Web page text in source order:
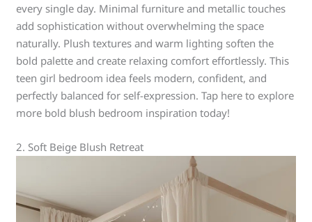
every single day. Minimal furniture and metallic touches
add sophistication without overwhelming the space
naturally. Plush textures and warm lighting soften the
bold palette and create relaxing comfort effortlessly. This
teen girl bedroom idea feels modern, confident, and
perfectly balanced for self-expression. Tap here to explore
more bold blush bedroom inspiration today!
2. Soft Beige Blush Retreat